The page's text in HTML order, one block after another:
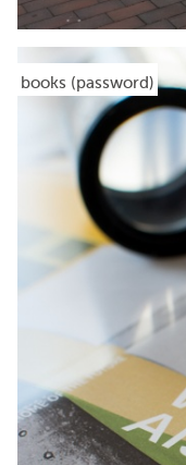
books (password)